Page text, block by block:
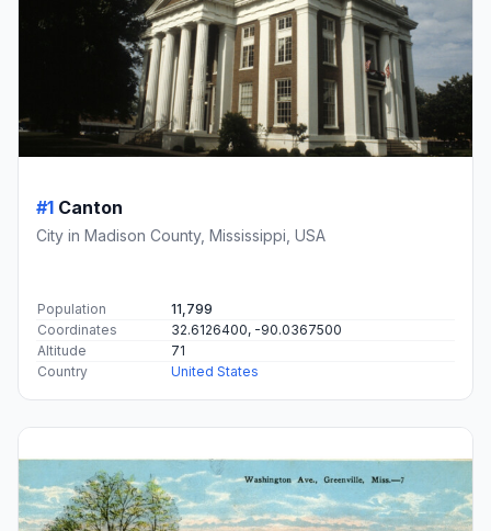
#1 Canton
City in Madison County, Mississippi, USA
Population
11,799
Coordinates
32.6126400, -90.0367500
Altitude
71
Country
United States